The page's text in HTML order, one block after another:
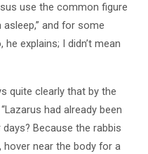
use the common figure
and for some
explains; I didn’t mean
quite clearly that by the
had already been
Because the rabbis
near the body for a